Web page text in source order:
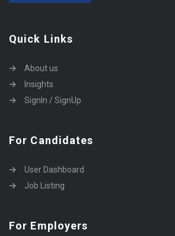
Quick Links
About us
Insights
SignIn / SignUp
For Candidates
User Dashboard
Job Listing
For Employers